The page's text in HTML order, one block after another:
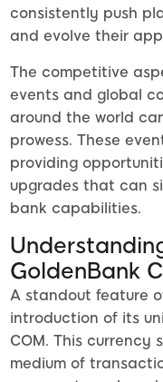
consistently push
and evolve their
The competitive
events and global
around the world
prowess. These
providing
upgrades that can
bank capabilities.
GoldenBank
A standout feature
introduction of its
COM. This currency
medium of